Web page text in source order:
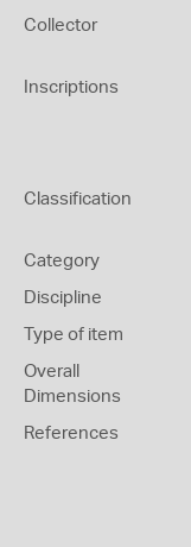
Collector
Inscriptions
Classification
Category
Discipline
Type of item
Overall
Dimensions
References